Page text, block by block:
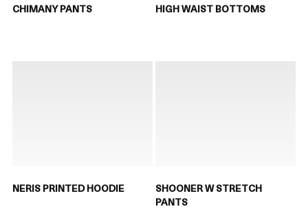
CHIMANY PANTS HIGH WAIST BOTTOMS
NERIS PRINTED HOODIE
SHOONER W STRETCH
PANTS